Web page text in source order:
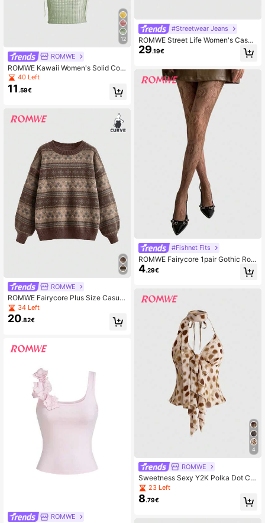
12
ROMWE
ROMWE Kawaii Women's Solid Colo
r Hooded Hollow Out Casual Versati
le Daily Outing Everyday Knit Top S
age Green Summer
40 Left
11 .59€
ROMWE
ROMWE Fairycore Plus Size Casual
Vintage Loose Fit Crew Neck Plus
Size Sweater, Autumn/Winter
34 Left
20.82€
ROMWE
#Streetwear Jeans
ROMWE Street Life Women's Casua
l Everyday Straight Leg Jeans With
Patch Pockets And Buttons
29.19€
#Fishnet Fits
ROMWE Fairycore 1pair Gothic Ros
e Lace Jacquard Hollow Out Fishne
t Socks, For Women, All Season, Hal
4.29€
4
ROMWE
Sweetness Sexy Y2K Polka Dot Chi
ffon Allover Print Ruffle Collar Desig
n Women Camisole
23 Left
8.79€